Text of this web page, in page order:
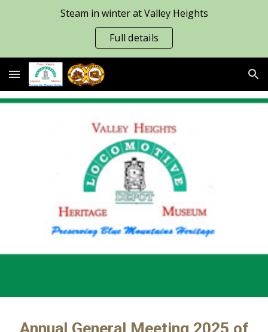
Skip to navigation
Steam in winter at Valley Heights
Full details